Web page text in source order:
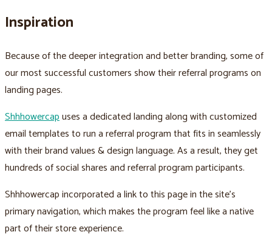
Inspiration
Because of the deeper integration and better branding, some of
our most successful customers show their referral programs on
landing pages.
Shhhowercapuses a dedicated landing along with customized
email templates to run a referral program that fits in seamlessly
with their brand values & design language. As a result, they get
hundreds of social shares and referral program participants.
Shhhowercap incorporated a link to this page in the site’s
primary navigation, which makes the program feel like a native
part of their store experience.